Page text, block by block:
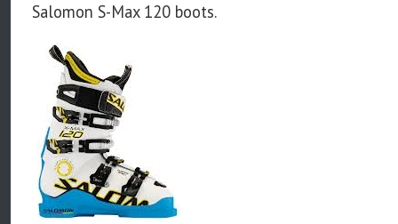
Salomon S-Max 120 boots.